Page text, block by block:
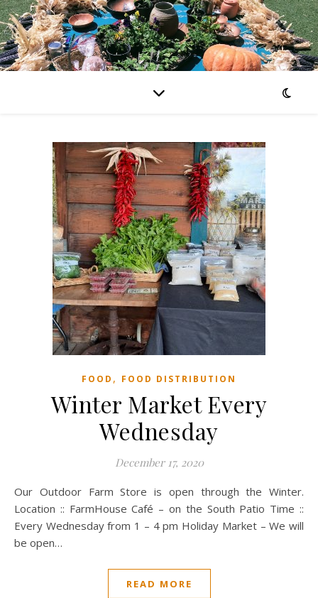
FOOD , FOOD DISTRIBUTION
Winter Market Every
Wednesday
December 17, 2020
Our Outdoor Farm Store is open through the Winter.
Location :: FarmHouse Café – on the South Patio Time ::
Every Wednesday from 1 – 4 pm Holiday Market – We will
be open…
READ MORE